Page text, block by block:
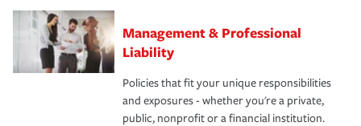
Management & Professional
Liability
Policies that fit your unique responsibilities
and exposures - whether you're a private,
public, nonprofit or a financial institution.